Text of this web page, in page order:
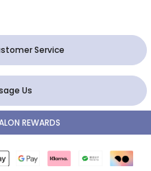
Service
Us
REWARDS